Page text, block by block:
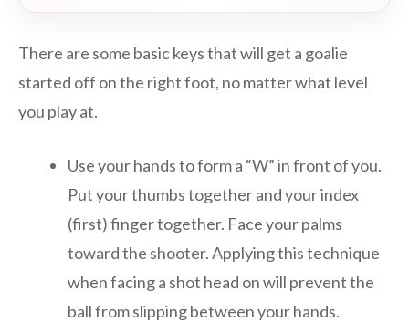
There are some basic keys that will get a goalie
started off on the right foot, no matter what level
you play at.
Use your hands to form a “W” in front of you.
Put your thumbs together and your index
(first) finger together. Face your palms
toward the shooter. Applying this technique
when facing a shot head on will prevent the
ball from slipping between your hands.